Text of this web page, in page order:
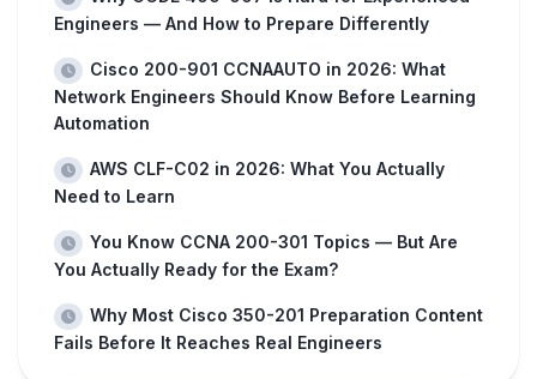
Engineers — And How to Prepare Differently
Cisco 200-901 CCNAAUTO in 2026: What
Network Engineers Should Know Before Learning
Automation
AWS CLF-C02 in 2026: What You Actually
Need to Learn
You Know CCNA 200-301 Topics — But Are
You Actually Ready for the Exam?
Why Most Cisco 350-201 Preparation Content
Fails Before It Reaches Real Engineers